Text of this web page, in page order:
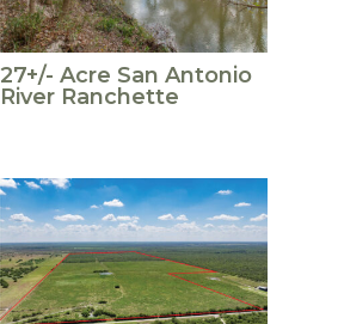
27+/- Acre San Antonio
River Ranchette